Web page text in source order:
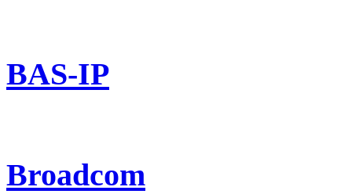
BAS-IP
Broadcom